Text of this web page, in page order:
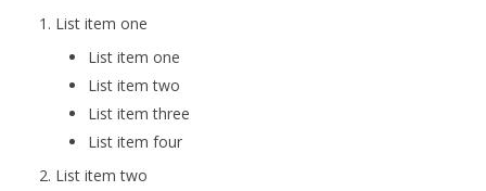
List item one
List item one
List item two
List item three
List item four
List item two